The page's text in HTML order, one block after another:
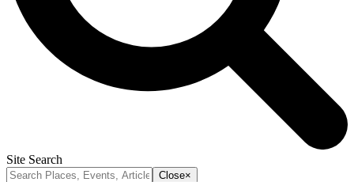
Site Search
Close×